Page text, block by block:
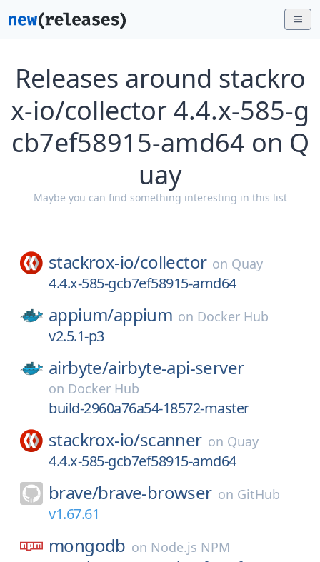
Releases around stackro
x-io/collector 4.4.x-585-g
cb7ef58915-amd64 on Q
uay
Maybe you can find something interesting in this list
stackrox-io/collector on Quay
4.4.x-585-gcb7ef58915-amd64
appium/appium on Docker Hub
v2.5.1-p3
airbyte/airbyte-api-server
on Docker Hub
build-2960a76a54-18572-master
stackrox-io/scanner on Quay
4.4.x-585-gcb7ef58915-amd64
brave/brave-browser on GitHub
v1.67.61
mongodb on Node.js NPM